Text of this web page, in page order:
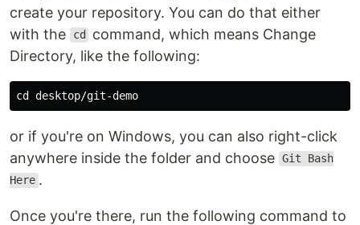
create your repository. You can do that either
with the
cd
command, which means Change
Directory, like the following:
cd
or if you're on Windows, you can also right-click
anywhere inside the folder and choose Git Bash
Here .
Once you're there, run the following command to